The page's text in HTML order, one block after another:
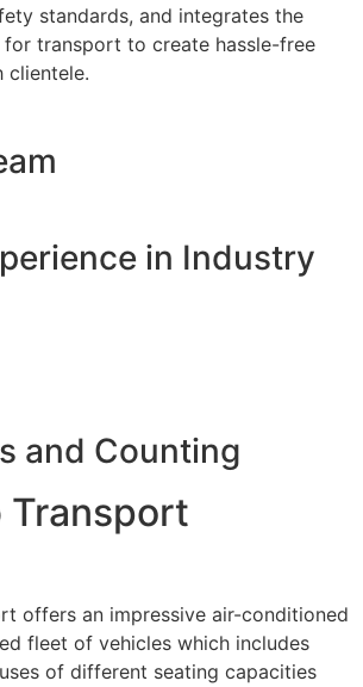
standards, and integrates the
transport to create hassle-free
clientele.
in Industry
and Counting
Transport
offers an impressive air-conditioned
fleet of vehicles which includes
of different seating capacities